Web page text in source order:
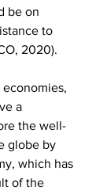
be on
to
2020).
economies,
a
the well-
globe by
which has
of the